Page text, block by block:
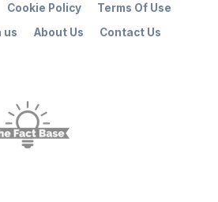
us About Us Contact Us
Cookie Policy Terms Of Use